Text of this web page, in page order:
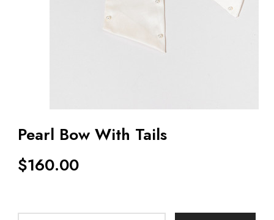
Pearl Bow With Tails
$160.00